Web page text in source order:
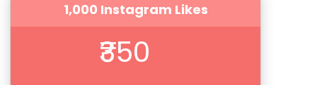
1,000 Instagram Likes
₹350